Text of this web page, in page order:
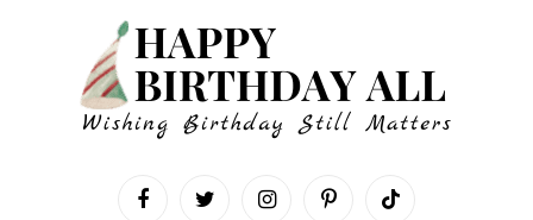
FacebookTwitter InstagramPinterestTikTok